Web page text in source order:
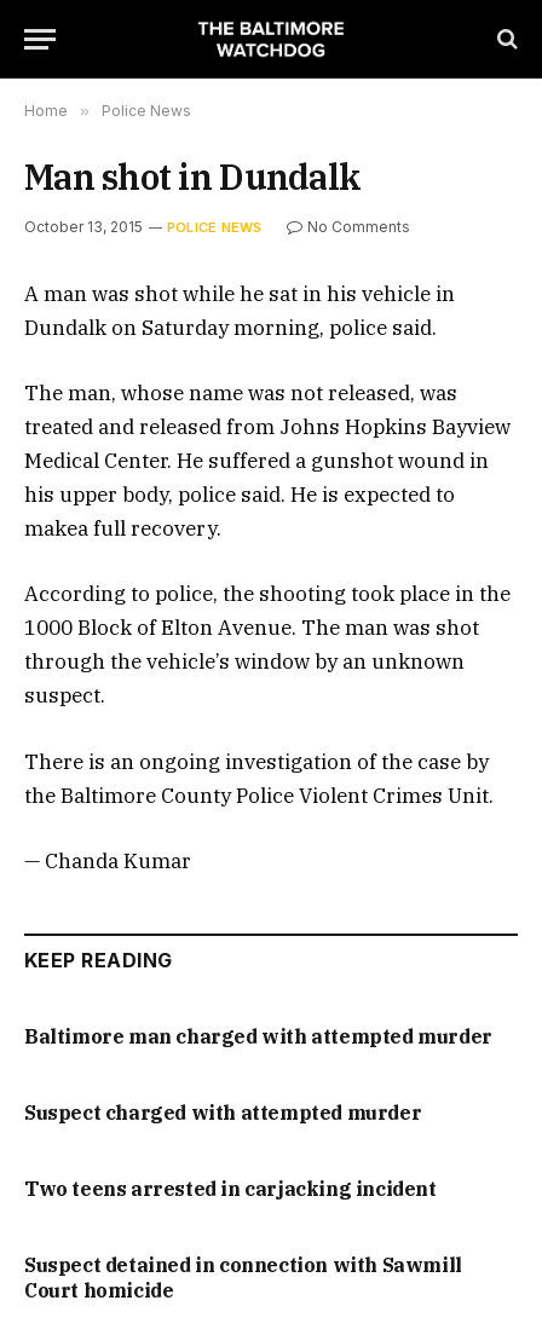
Home » Police News
Man shot in Dundalk
October 13, 2015 POLICE NEWS No Comments
A man was shot while he sat in his vehicle in
Dundalk on Saturday morning, police said.
The man, whose name was not released, was
treated and released from Johns Hopkins Bayview
Medical Center. He suffered a gunshot wound in
his upper body, police said. He is expected to
makea full recovery.
According to police, the shooting took place in the
1000 Block of Elton Avenue. The man was shot
through the vehicle’s window by an unknown
suspect.
There is an ongoing investigation of the case by
the Baltimore County Police Violent Crimes Unit.
— Chanda Kumar
KEEP READING
Baltimore man charged with attempted murder
Suspect charged with attempted murder
Two teens arrested in carjacking incident
Suspect detained in connection with Sawmill
Court homicide